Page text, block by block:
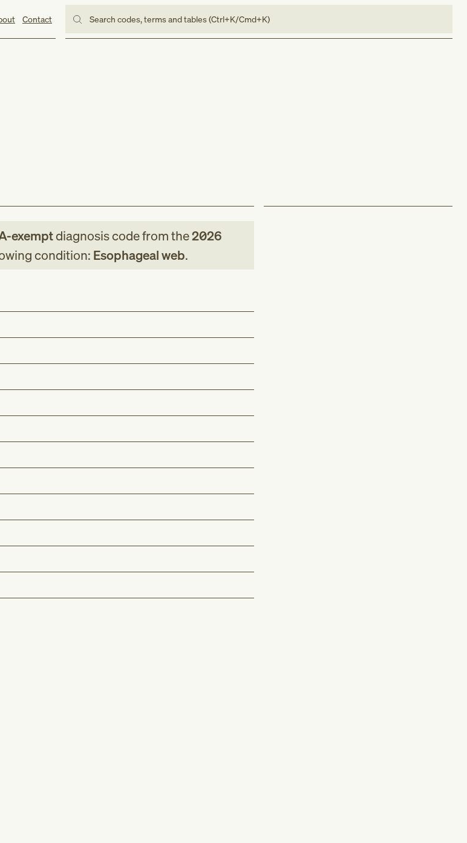
Contact Search codes, terms and tables (Ctrl+K/Cmd+K)
exemptdiagnosis codefromthe2026
condition: Esophageal web.